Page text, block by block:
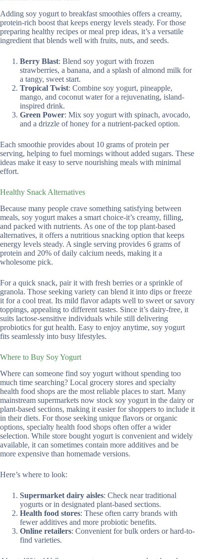
Adding soy yogurt to breakfast smoothies offers a creamy,
protein-rich boost that keeps energy levels steady. For those
preparing healthy recipes or meal prep ideas, it’s a versatile
ingredient that blends well with fruits, nuts, and seeds.
Berry Blast: Blend soy yogurt with frozen
strawberries, a banana, and a splash of almond milk for
a tangy, sweet start.
Tropical Twist: Combine soy yogurt, pineapple,
mango, and coconut water for a rejuvenating, island-
inspired drink.
Green Power: Mix soy yogurt with spinach, avocado,
and a drizzle of honey for a nutrient-packed option.
Each smoothie provides about 10 grams of protein per
serving, helping to fuel mornings without added sugars. These
ideas make it easy to serve nourishing meals with minimal
effort.
Healthy Snack Alternatives
Because many people crave something satisfying between
meals, soy yogurt makes a smart choice-it’s creamy, filling,
and packed with nutrients. As one of the top plant-based
alternatives, it offers a nutritious snacking option that keeps
energy levels steady. A single serving provides 6 grams of
protein and 20% of daily calcium needs, making it a
wholesome pick.
For a quick snack, pair it with fresh berries or a sprinkle of
granola. Those seeking variety can blend it into dips or freeze
it for a cool treat. Its mild flavor adapts well to sweet or savory
toppings, appealing to different tastes. Since it’s dairy-free, it
suits lactose-sensitive individuals while still delivering
probiotics for gut health. Easy to enjoy anytime, soy yogurt
fits seamlessly into busy lifestyles.
Where to Buy Soy Yogurt
Where can someone find soy yogurt without spending too
much time searching? Local grocery stores and specialty
health food shops are the most reliable places to start. Many
mainstream supermarkets now stock soy yogurt in the dairy or
plant-based sections, making it easier for shoppers to include it
in their diets. For those seeking unique flavors or organic
options, specialty health food shops often offer a wider
selection. While store bought yogurt is convenient and widely
available, it can sometimes contain more additives and be
more expensive than homemade versions.
Here’s where to look:
Supermarket dairy aisles: Check near traditional
yogurts or in designated plant-based sections.
Health food stores: These often carry brands with
fewer additives and more probiotic benefits.
Online retailers: Convenient for bulk orders or hard-to-
find varieties.